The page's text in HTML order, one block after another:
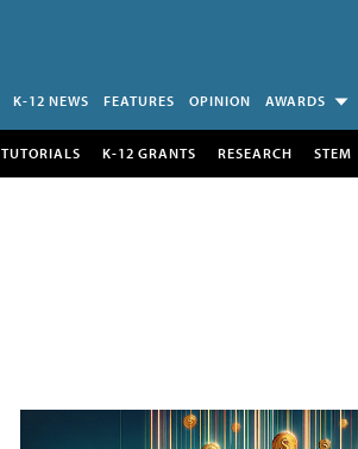
K-12 NEWS FEATURES OPINION AWARDS
TUTORIALS K-12 GRANTS RESEARCH STEM